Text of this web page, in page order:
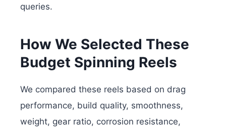
queries.
How We Selected These
Budget Spinning Reels
We compared these reels based on drag
performance, build quality, smoothness,
weight, gear ratio, corrosion resistance,